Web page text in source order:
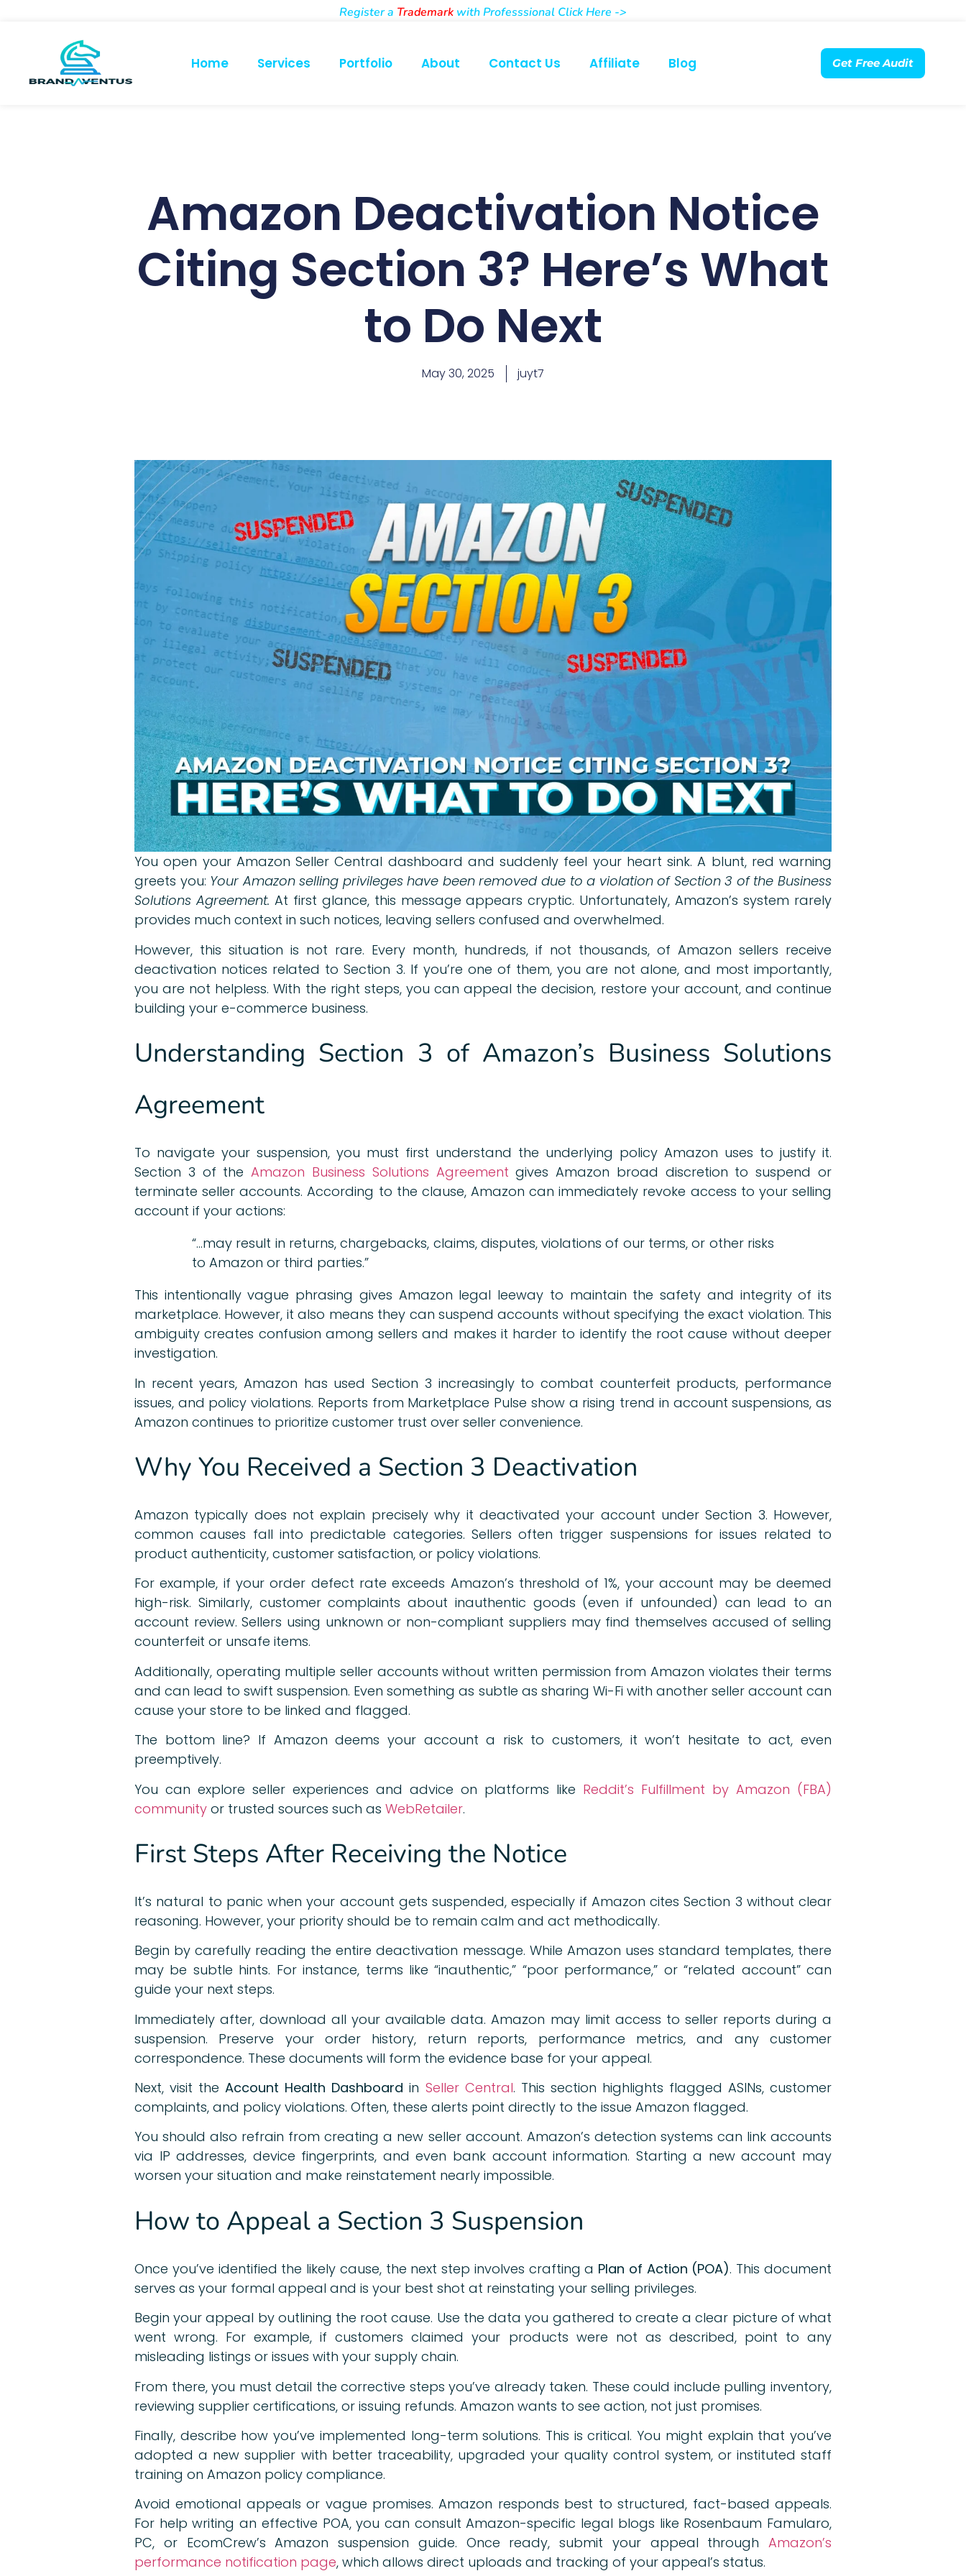
Register a Trademark with Professsional Click Here ->
Home Services Portfolio About Contact Us Affiliate Blog Get Free Audit
Amazon Deactivation Notice
Citing Section 3? Here’s What
to Do Next
May 30, 2025 juyt7
You open your Amazon Seller Central dashboard and suddenly feel your heart sink. A blunt, red warning
greets you: Your Amazon selling privileges have been removed due to a violation of Section 3 of the Business
Solutions Agreement. At first glance, this message appears cryptic. Unfortunately, Amazon’s system rarely
provides much context in such notices, leaving sellers confused and overwhelmed.
However, this situation is not rare. Every month, hundreds, if not thousands, of Amazon sellers receive
deactivation notices related to Section 3. If you’re one of them, you are not alone, and most importantly,
you are not helpless. With the right steps, you can appeal the decision, restore your account, and continue
building your e-commerce business.
Understanding Section 3 of Amazon’s Business Solutions
Agreement
To navigate your suspension, you must first understand the underlying policy Amazon uses to justify it.
Section 3 of the Amazon Business Solutions Agreement gives Amazon broad discretion to suspend or
terminate seller accounts. According to the clause, Amazon can immediately revoke access to your selling
account if your actions:
“…may result in returns, chargebacks, claims, disputes, violations of our terms, or other risks
to Amazon or third parties.”
This intentionally vague phrasing gives Amazon legal leeway to maintain the safety and integrity of its
marketplace. However, it also means they can suspend accounts without specifying the exact violation. This
ambiguity creates confusion among sellers and makes it harder to identify the root cause without deeper
investigation.
In recent years, Amazon has used Section 3 increasingly to combat counterfeit products, performance
issues, and policy violations. Reports from Marketplace Pulse show a rising trend in account suspensions, as
Amazon continues to prioritize customer trust over seller convenience.
Why You Received a Section 3 Deactivation
Amazon typically does not explain precisely why it deactivated your account under Section 3. However,
common causes fall into predictable categories. Sellers often trigger suspensions for issues related to
product authenticity, customer satisfaction, or policy violations.
For example, if your order defect rate exceeds Amazon’s threshold of 1%, your account may be deemed
high-risk. Similarly, customer complaints about inauthentic goods (even if unfounded) can lead to an
account review. Sellers using unknown or non-compliant suppliers may find themselves accused of selling
counterfeit or unsafe items.
Additionally, operating multiple seller accounts without written permission from Amazon violates their terms
and can lead to swift suspension. Even something as subtle as sharing Wi-Fi with another seller account can
cause your store to be linked and flagged.
The bottom line? If Amazon deems your account a risk to customers, it won’t hesitate to act, even
preemptively.
You can explore seller experiences and advice on platforms like Reddit’s Fulfillment by Amazon (FBA)
community or trusted sources such as WebRetailer.
First Steps After Receiving the Notice
It’s natural to panic when your account gets suspended, especially if Amazon cites Section 3 without clear
reasoning. However, your priority should be to remain calm and act methodically.
Begin by carefully reading the entire deactivation message. While Amazon uses standard templates, there
may be subtle hints. For instance, terms like “inauthentic,” “poor performance,” or “related account” can
guide your next steps.
Immediately after, download all your available data. Amazon may limit access to seller reports during a
suspension. Preserve your order history, return reports, performance metrics, and any customer
correspondence. These documents will form the evidence base for your appeal.
Next, visit theAccount Health Dashboard in Seller Central. This section highlights flagged ASINs, customer
complaints, and policy violations. Often, these alerts point directly to the issue Amazon flagged.
You should also refrain from creating a new seller account. Amazon’s detection systems can link accounts
via IP addresses, device fingerprints, and even bank account information. Starting a new account may
worsen your situation and make reinstatement nearly impossible.
How to Appeal a Section 3 Suspension
Once you’ve identified the likely cause, the next step involves crafting a Plan of Action (POA). This document
serves as your formal appeal and is your best shot at reinstating your selling privileges.
Begin your appeal by outlining the root cause. Use the data you gathered to create a clear picture of what
went wrong. For example, if customers claimed your products were not as described, point to any
misleading listings or issues with your supply chain.
From there, you must detail the corrective steps you’ve already taken. These could include pulling inventory,
reviewing supplier certifications, or issuing refunds. Amazon wants to see action, not just promises.
Finally, describe how you’ve implemented long-term solutions. This is critical. You might explain that you’ve
adopted a new supplier with better traceability, upgraded your quality control system, or instituted staff
training on Amazon policy compliance.
Avoid emotional appeals or vague promises. Amazon responds best to structured, fact-based appeals.
For help writing an effective POA, you can consult Amazon-specific legal blogs like Rosenbaum Famularo,
PC, or EcomCrew’s Amazon suspension guide. Once ready, submit your appeal through Amazon’s
performance notification page, which allows direct uploads and tracking of your appeal’s status.